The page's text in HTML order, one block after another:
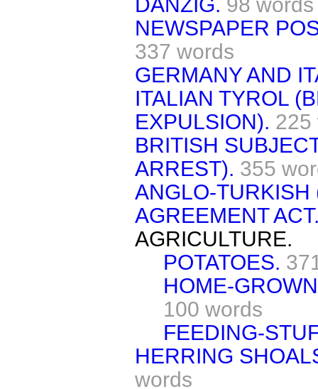
NEWSPAPER
337 words
GERMANY AND
ITALIAN TYROL
EXPULSION). 225
BRITISH
ARREST). 355
ANGLO-
AGREEMENT
AGRICULTURE.
POTATOES.
HOME-
100 words
FEEDING-
HERRING
words